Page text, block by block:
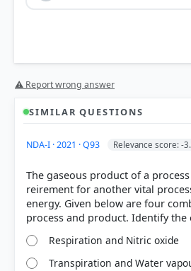
⚠ Report wrong answer
SIMILAR QUESTIONS
NDA-I · 2021 · Q93 Relevance score: -
The gaseous product of a
reirement for another vital
energy. Given below are four
Respiration and Nitric oxide
Transpiration and Water